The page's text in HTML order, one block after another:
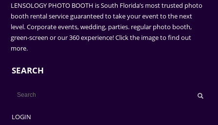
LENSOLOGY PHOTO BOOTH is South Florida’s most trusted photo
booth rental service guaranteed to take your event to the next
level. Corporate events, wedding, parties. regular photo booth,
green-screen or our 360 experience! Click the image to find out
more.
SEARCH
LOGIN